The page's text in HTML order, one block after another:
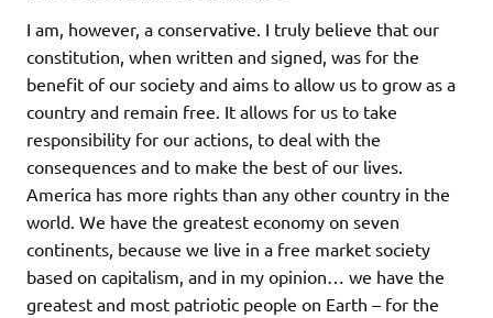
I am, however, a conservative. I truly believe that our
constitution, when written and signed, was for the
benefit of our society and aims to allow us to grow as a
country and remain free. It allows for us to take
responsibility for our actions, to deal with the
consequences and to make the best of our lives.
America has more rights than any other country in the
world. We have the greatest economy on seven
continents, because we live in a free market society
based on capitalism, and in my opinion… we have the
greatest and most patriotic people on Earth – for the